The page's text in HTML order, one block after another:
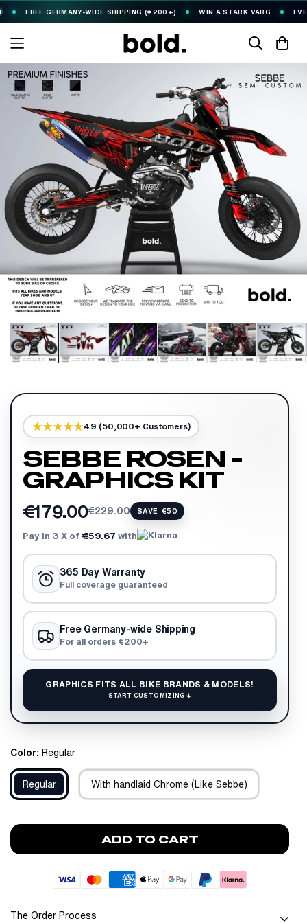
GERMANY-WIDE SHIPPING (€200+) WIN A STARK VARG EVERY €10
4.9 (50,000+ Customers)
SEBBE ROSEN -
GRAPHICS KIT
€179.00€229.00 SAVE €50
Pay in 3 X of €59.67 with
365 Day Warranty
Full coverage guaranteed
Free Germany-wide Shipping
For all orders €200+
GRAPHICS FITS ALL BIKE BRANDS & MODELS!
START CUSTOMIZING ↓
Color: Regular
Regular With handlaid Chrome (Like Sebbe)
ADD TO CART
The Order Process